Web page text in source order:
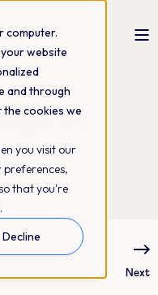
computer.
website
and through
the cookies we
you visit our
preferences,
that you're
Decline
Next